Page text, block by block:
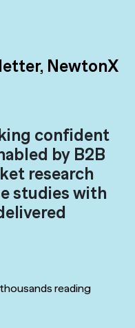
NewtonX
confident
by B2B
research
studies with
reading